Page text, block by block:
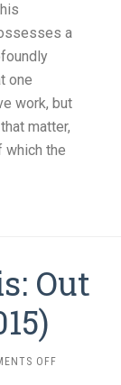
a
one
work, but
matter,
the
Out
OFFON